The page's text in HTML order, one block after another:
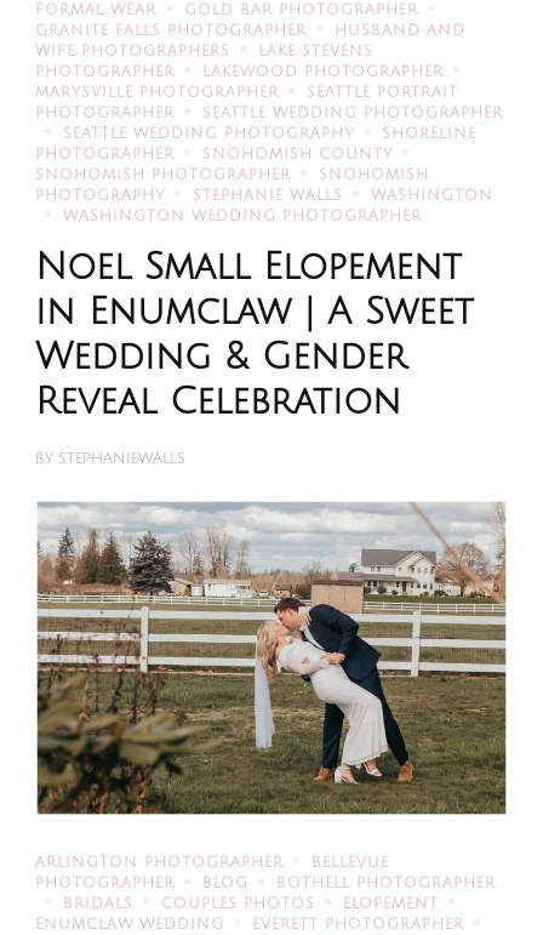
FORMAL WEAR
GOLD BAR PHOTOGRAPHER
GRANITE FALLS PHOTOGRAPHER
HUSBAND AND
WIFE PHOTOGRAPHERS
LAKE STEVENS
PHOTOGRAPHER
LAKEWOOD PHOTOGRAPHER
MARYSVILLE PHOTOGRAPHER
SEATTLE PORTRAIT
PHOTOGRAPHER
SEATTLE WEDDING PHOTOGRAPHER
SEATTLE WEDDING PHOTOGRAPHY
SHORELINE
PHOTOGRAPHER
SNOHOMISH COUNTY
SNOHOMISH PHOTOGRAPHER
SNOHOMISH
PHOTOGRAPHY
STEPHANIE WALLS
WASHINGTON
WASHINGTON WEDDING PHOTOGRAPHER
Noel Small Elopement
in Enumclaw | A Sweet
Wedding & Gender
Reveal Celebration
BY STEPHANIEWALLS
ARLINGTON PHOTOGRAPHER
BELLEVUE
PHOTOGRAPHER
BLOG
BOTHELL PHOTOGRAPHER
BRIDALS
COUPLES PHOTOS
ELOPEMENT
ENUMCLAW WEDDING
EVERETT PHOTOGRAPHER